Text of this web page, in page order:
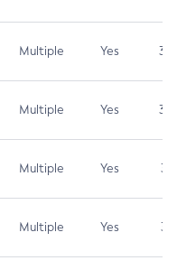
Multiple Yes 3.7
Multiple Yes 3.7
Multiple Yes 3.1
Multiple Yes 3.1